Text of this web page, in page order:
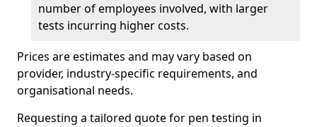
number of employees involved, with larger
tests incurring higher costs.
Prices are estimates and may vary based on
provider, industry-specific requirements, and
organisational needs.
Requesting a tailored quote for pen testing in